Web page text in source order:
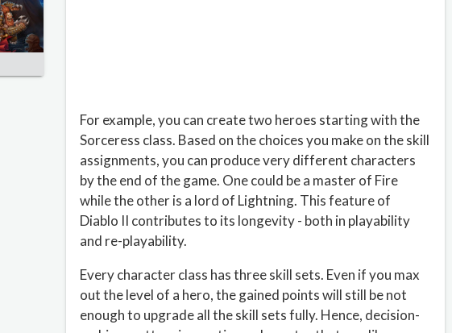
For example, you can create two heroes starting with the
Sorceress class. Based on the choices you make on the skill
assignments, you can produce very different characters
by the end of the game. One could be a master of Fire
while the other is a lord of Lightning. This feature of
Diablo II contributes to its longevity - both in playability
and re-playability.
Every character class has three skill sets. Even if you max
out the level of a hero, the gained points will still be not
enough to upgrade all the skill sets fully. Hence, decision-